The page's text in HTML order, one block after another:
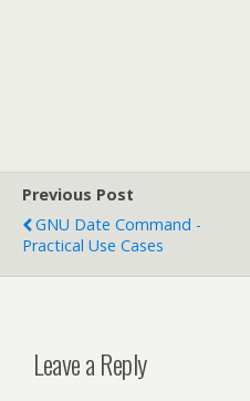
Previous Post
GNU Date Command -
Practical Use Cases
Leave a Reply